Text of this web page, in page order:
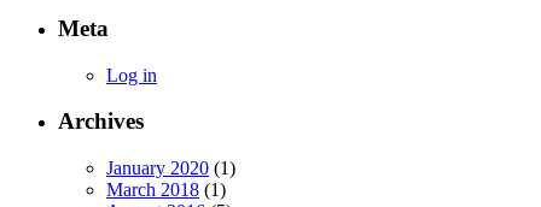
Meta
Log in
Archives
January 2020 (1)
March 2018 (1)